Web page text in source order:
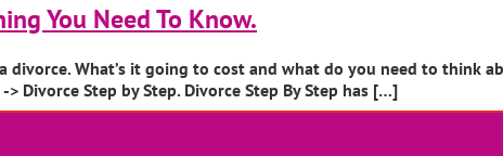
You Need To Know.
divorce. What’s it going to cost and what do you need to
Divorce Step by Step. Divorce Step By Step has […]